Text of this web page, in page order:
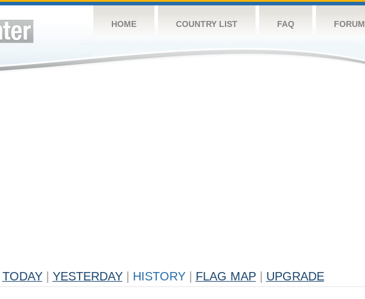
HOME COUNTRY LIST FAQ FORUM
TODAY YESTERDAY HISTORY FLAG MAP UPGRADE